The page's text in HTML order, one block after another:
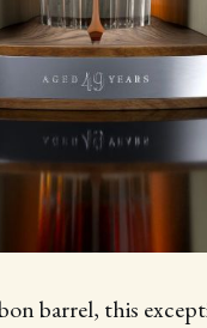
barrel, this